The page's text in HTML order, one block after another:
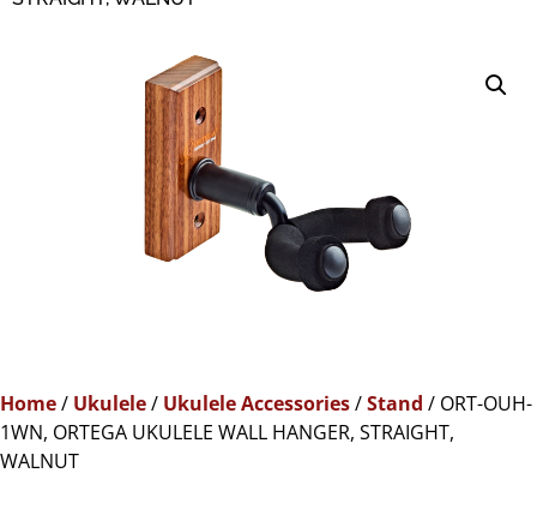
Home/ Ukulele/ Ukulele Accessories/Stand / ORT-OUH-
1WN, ORTEGA UKULELE WALL HANGER, STRAIGHT,
WALNUT